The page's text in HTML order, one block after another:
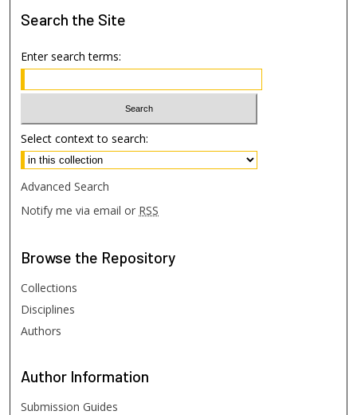
Search the Site
Enter search terms:
Select context to search:
Advanced Search
Notify me via email or RSS
Browse the Repository
Collections
Disciplines
Authors
Author Information
Submission Guides